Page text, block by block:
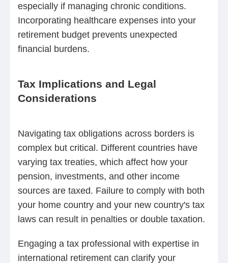
especially if managing chronic conditions.
Incorporating healthcare expenses into your
retirement budget prevents unexpected
financial burdens.
Tax Implications and Legal
Considerations
Navigating tax obligations across borders is
complex but critical. Different countries have
varying tax treaties, which affect how your
pension, investments, and other income
sources are taxed. Failure to comply with both
your home country and your new country's tax
laws can result in penalties or double taxation.
Engaging a tax professional with expertise in
international retirement can clarify your